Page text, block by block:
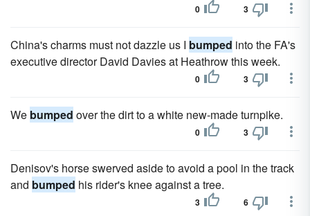
0 3
China's charms must not dazzle us I bumped into the FA's
executive director David Davies at Heathrow this week.
0 3
We bumped over the dirt to a white new-made turnpike.
0 3
Denisov's horse swerved aside to avoid a pool in the track
and bumped his rider's knee against a tree.
3 6